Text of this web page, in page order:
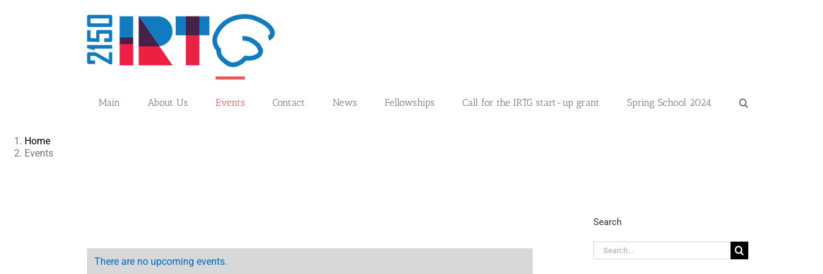
Main About Us Events Contact News Fellowships Call for the IRTG start-up grant Spring School 2024
Home
Events
There are no upcoming events.
Search
Search
for: